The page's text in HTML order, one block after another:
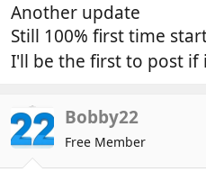
Another update
Still 100% first time
I'll be the first to post if
Bobby22
Free Member